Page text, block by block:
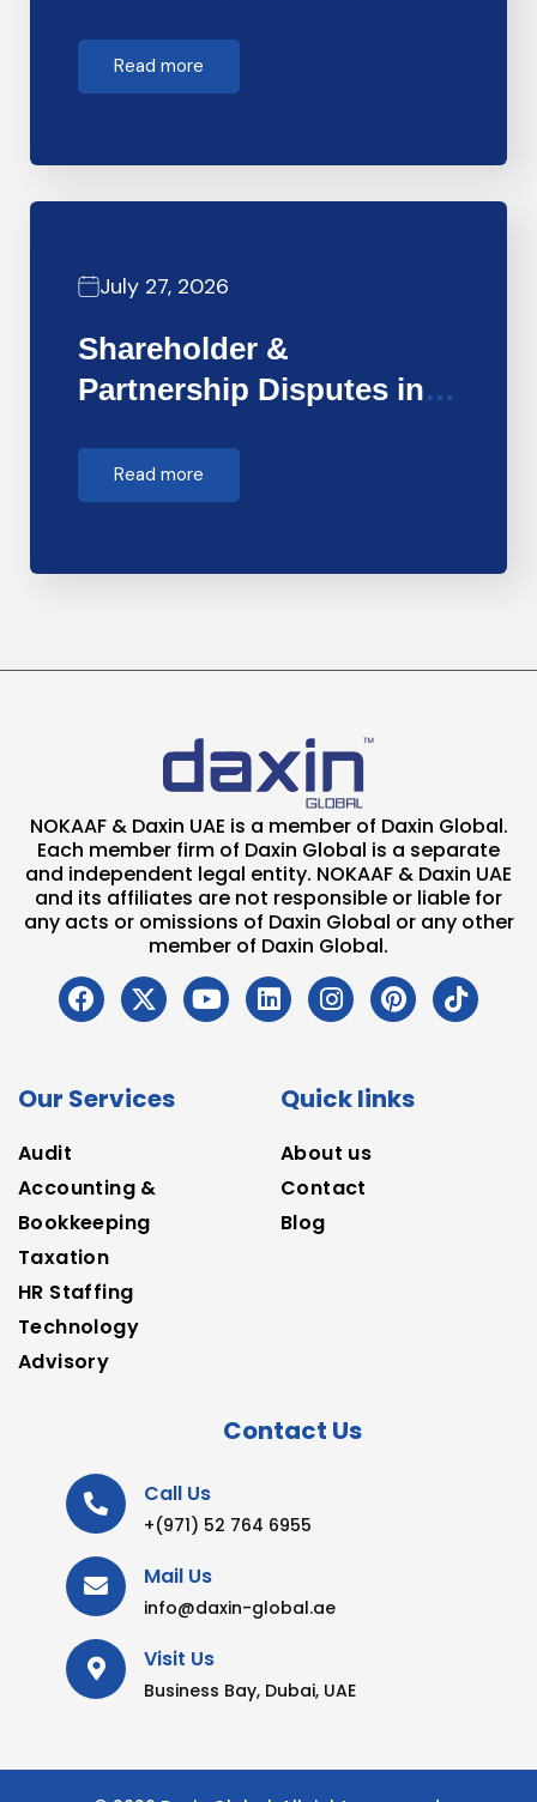
Read more
July 27, 2026
Shareholder &
Partnership Disputes in
Read more
NOKAAF & Daxin UAE is a member of Daxin Global.
Each member firm of Daxin Global is a separate
and independent legal entity. NOKAAF & Daxin UAE
and its affiliates are not responsible or liable for
any acts or omissions of Daxin Global or any other
member of Daxin Global.
Our Services
Audit
Accounting &
Bookkeeping
Taxation
HR Staffing
Technology
Advisory
Quick links
About us
Contact
Blog
Contact Us
Call Us
+(971) 52 764 6955
Mail Us
info@daxin-global.ae
Visit Us
Business Bay, Dubai, UAE